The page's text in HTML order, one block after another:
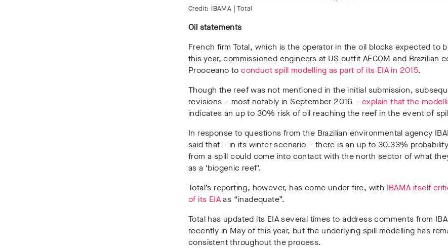
Credit: IBAMA | Total
Oil statements
French firm Total, which is the operator in the oil blocks expected to
this year, commissioned engineers at US outfit AECOM and Brazilian
Prooceano toconduct spill modelling as part of its EIA in 2015.
Though the reef was not mentioned in the initial submission,
revisions – most notably in September 2016 – explain that the
indicates an up to 30% risk of oil reaching the reef in the event of
In response to questions from the Brazilian environmental agency
said that – in its winter scenario – there is an up to 30.33%
from a spill could come into contact with the north sector of what
as a ‘biogenic reef’.
Total’s reporting, however, has come under fire, with IBAMA itself
of its EIAas “inadequate”.
Total has updated its EIA several times to address comments from
recently in May of this year, but the underlying spill modelling has
consistent throughout the process.